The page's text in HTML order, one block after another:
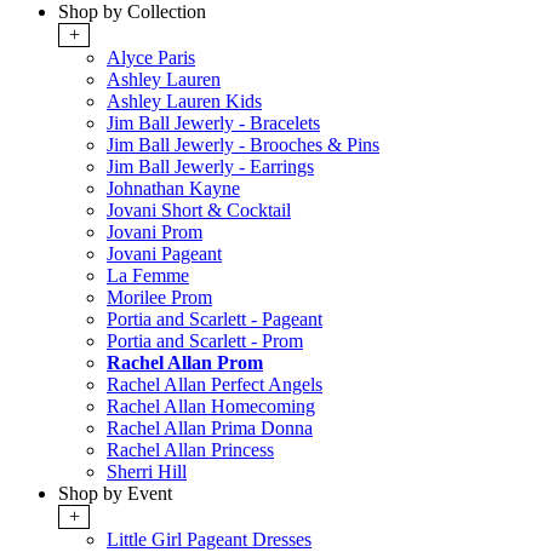
Shop by Collection
+
Alyce Paris
Ashley Lauren
Ashley Lauren Kids
Jim Ball Jewerly - Bracelets
Jim Ball Jewerly - Brooches & Pins
Jim Ball Jewerly - Earrings
Johnathan Kayne
Jovani Short & Cocktail
Jovani Prom
Jovani Pageant
La Femme
Morilee Prom
Portia and Scarlett - Pageant
Portia and Scarlett - Prom
Rachel Allan Prom
Rachel Allan Perfect Angels
Rachel Allan Homecoming
Rachel Allan Prima Donna
Rachel Allan Princess
Sherri Hill
Shop by Event
+
Little Girl Pageant Dresses